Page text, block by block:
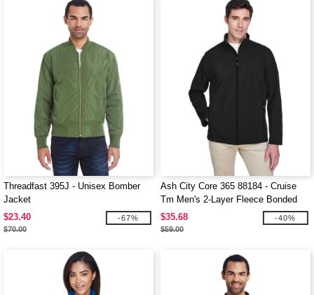
Threadfast 395J - Unisex Bomber
Jacket
$23.40
$70.00
-67%
Ash City Core 365 88184 - Cruise
Tm Men's 2-Layer Fleece Bonded
Soft Shell Jacket
$35.68
$59.00
-40%